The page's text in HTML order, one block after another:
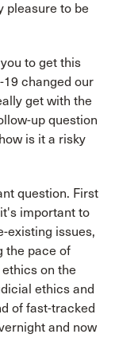
pleasure to be
to get this
changed our
get with the
up question
is it a risky
question. First
important to
existing issues,
the pace of
on the
ethics and
of fast-tracked
and now